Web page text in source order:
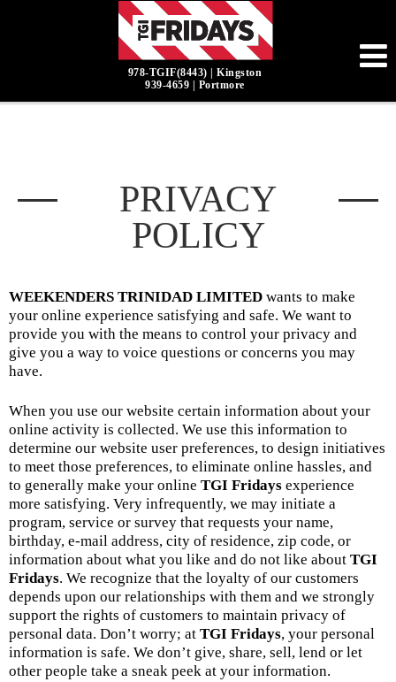
978-TGIF(8443) | Kingston
939-4659 | Portmore
PRIVACY
POLICY
WEEKENDERS TRINIDAD LIMITED wants to make
your online experience satisfying and safe. We want to
provide you with the means to control your privacy and
give you a way to voice questions or concerns you may
have.
When you use our website certain information about your
online activity is collected. We use this information to
determine our website user preferences, to design initiatives
to meet those preferences, to eliminate online hassles, and
to generally make your online TGI Fridays experience
more satisfying. Very infrequently, we may initiate a
program, service or survey that requests your name,
birthday, e-mail address, city of residence, zip code, or
information about what you like and do not like about TGI
Fridays. We recognize that the loyalty of our customers
depends upon our relationships with them and we strongly
support the rights of customers to maintain privacy of
personal data. Don’t worry; at TGI Fridays, your personal
information is safe. We don’t give, share, sell, lend or let
other people take a sneak peek at your information.